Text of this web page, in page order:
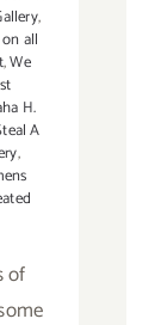
,
all
,We
H.
A
,
of